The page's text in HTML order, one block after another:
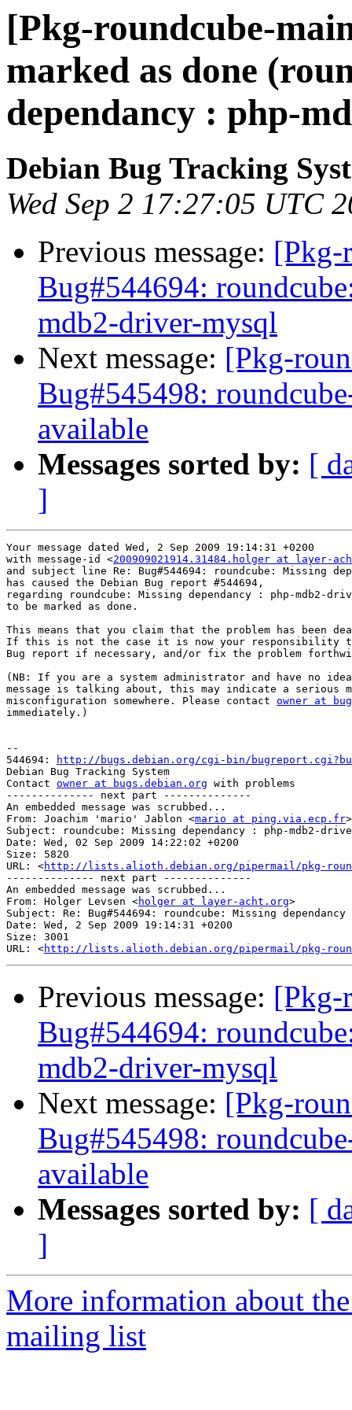
[Pkg-roundcube-
marked as done
dependancy : php-
Debian Bug Tracking
Wed Sep 2 17:27:05 UTC
Previous message: [Pkg-
Bug#544694:
mdb2-driver-mysql
Next message: [Pkg-
Bug#545498:
available
Messages sorted by: [
]
Your message dated Wed, 2 Sep 2009 19:14:31 +0200
with message-id <200909021914.31484.holger at layer-
and subject line Re: Bug#544694: roundcube: Missing
has caused the Debian Bug report #544694,
regarding roundcube: Missing dependancy : php-mdb2-
to be marked as done.
This means that you claim that the problem has been
If this is not the case it is now your responsibility
Bug report if necessary, and/or fix the problem
(NB: If you are a system administrator and have no
message is talking about, this may indicate a serious
misconfiguration somewhere. Please contact owner at
immediately.)
--
544694:
http://bugs.debian.org/cgi-bin/
Debian Bug Tracking System
Contact owner at bugs.debian.org with problems
-------------- next part --------------
An embedded message was scrubbed...
From: Joachim 'mario' Jablon <mario at ping.via.ecp.fr>
Subject: roundcube: Missing dependancy : php-mdb2-
Date: Wed, 02 Sep 2009 14:22:02 +0200
Size: 5820
URL: <http://lists.alioth.debian.org/pipermail/pkg-
-------------- next part --------------
An embedded message was scrubbed...
From: Holger Levsen <holger at layer-acht.org>
Subject: Re: Bug#544694: roundcube: Missing
Date: Wed, 2 Sep 2009 19:14:31 +0200
Size: 3001
URL: <http://lists.alioth.debian.org/pipermail/pkg-
Previous message: [Pkg-
Bug#544694:
mdb2-driver-mysql
Next message: [Pkg-
Bug#545498:
available
Messages sorted by: [
]
More information about
mailing list